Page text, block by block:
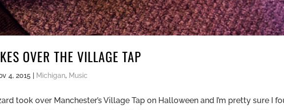
OVER THE VILLAGE TAP
4, 2015 Michigan, Music
took over Manchester’s Village Tap on Halloween and I’m pretty sure I